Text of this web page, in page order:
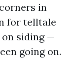
in
for telltale
siding —
going on.